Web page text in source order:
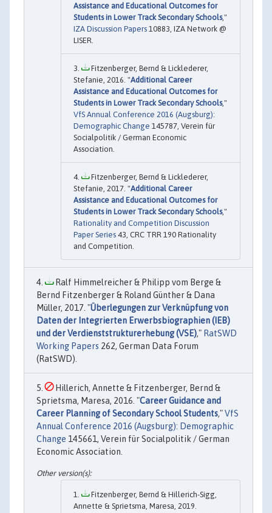
Assistance and Educational Outcomes for
Students in Lower Track Secondary Schools,"
IZA Discussion Papers 10883, IZA Network @
LISER.
Fitzenberger, Bernd & Licklederer,
Stefanie, 2016. "Additional Career
Assistance and Educational Outcomes for
Students in Lower Track Secondary Schools,"
VfS Annual Conference 2016 (Augsburg):
Demographic Change 145787, Verein für
Socialpolitik / German Economic
Association.
Fitzenberger, Bernd & Licklederer,
Stefanie, 2017. "Additional Career
Assistance and Educational Outcomes for
Students in Lower Track Secondary Schools,"
Rationality and Competition Discussion
Paper Series 43, CRC TRR 190 Rationality
and Competition.
Ralf Himmelreicher & Philipp vom Berge &
Bernd Fitzenberger & Roland Günther & Dana
Müller, 2017. "Überlegungen zur Verknüpfung von
Daten der Integrierten Erwerbsbiographien (IEB)
und der Verdienststrukturerhebung (VSE)," RatSWD
Working Papers 262, German Data Forum
(RatSWD).
Hillerich, Annette & Fitzenberger, Bernd &
Sprietsma, Maresa, 2016. "Career Guidance and
Career Planning of Secondary School Students,"VfS
Annual Conference 2016 (Augsburg): Demographic
Change 145661, Verein für Socialpolitik / German
Economic Association.
Fitzenberger, Bernd & Hillerich-Sigg,
Annette & Sprietsma, Maresa, 2019.